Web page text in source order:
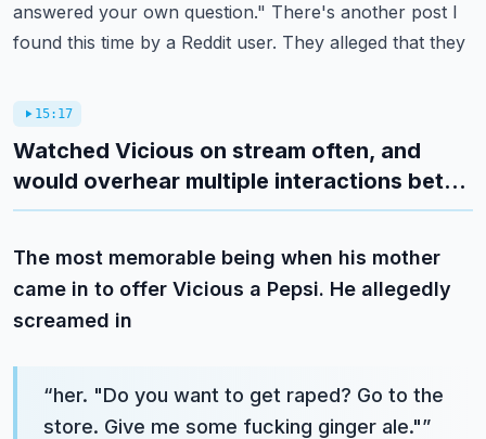
answered your own question." There's another post I
found this time by a Reddit user. They alleged that they
15:17
Watched Vicious on stream often, and
would overhear multiple interactions bet...
The most memorable being when his mother
came in to offer Vicious a Pepsi. He allegedly
screamed in
“her. "Do you want to get raped? Go to the
store. Give me some fucking ginger ale."”